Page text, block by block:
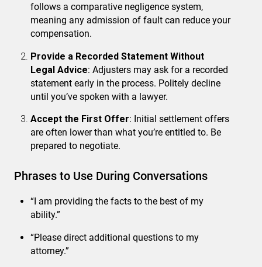
follows a comparative negligence system,
meaning any admission of fault can reduce your
compensation.
Provide a Recorded Statement Without
Legal Advice: Adjusters may ask for a recorded
statement early in the process. Politely decline
until you’ve spoken with a lawyer.
Accept the First Offer: Initial settlement offers
are often lower than what you’re entitled to. Be
prepared to negotiate.
Phrases to Use During Conversations
“I am providing the facts to the best of my
ability.”
“Please direct additional questions to my
attorney.”